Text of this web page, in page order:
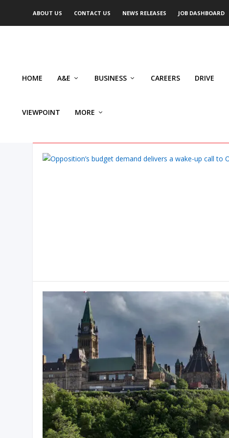
ABOUT US CONTACT US NEWS RELEASES JOB DASHBOARD
HOME A&E BUSINESS CAREERS DRIVE
VIEWPOINT MORE